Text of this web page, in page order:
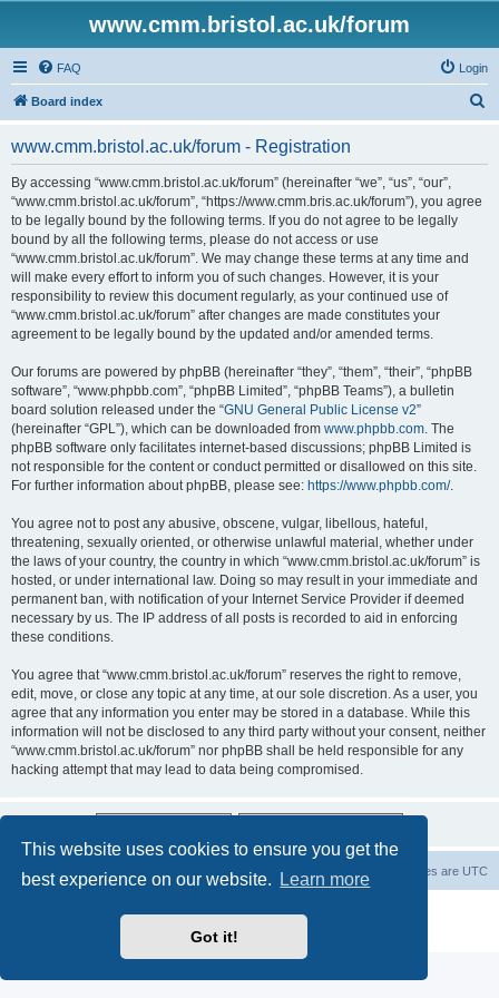
This website uses cookies to ensure you get the
best experience on our website.
Learn more
Got it!
www.cmm.bristol.ac.uk/forum
FAQ Login
Board index
www.cmm.bristol.ac.uk/forum - Registration
By accessing “www.cmm.bristol.ac.uk/forum” (hereinafter “we”, “us”, “our”,
“www.cmm.bristol.ac.uk/forum”, “https://www.cmm.bris.ac.uk/forum”), you agree
to be legally bound by the following terms. If you do not agree to be legally
bound by all the following terms, please do not access or use
“www.cmm.bristol.ac.uk/forum”. We may change these terms at any time and
will make every effort to inform you of such changes. However, it is your
responsibility to review this document regularly, as your continued use of
“www.cmm.bristol.ac.uk/forum” after changes are made constitutes your
agreement to be legally bound by the updated and/or amended terms.
Our forums are powered by phpBB (hereinafter “they”, “them”, “their”, “phpBB
software”, “www.phpbb.com”, “phpBB Limited”, “phpBB Teams”), a bulletin
board solution released under the “GNU General Public License v2”
(hereinafter “GPL”), which can be downloaded from www.phpbb.com. The
phpBB software only facilitates internet-based discussions; phpBB Limited is
not responsible for the content or conduct permitted or disallowed on this site.
For further information about phpBB, please see: https://www.phpbb.com/.
You agree not to post any abusive, obscene, vulgar, libellous, hateful,
threatening, sexually oriented, or otherwise unlawful material, whether under
the laws of your country, the country in which “www.cmm.bristol.ac.uk/forum” is
hosted, or under international law. Doing so may result in your immediate and
permanent ban, with notification of your Internet Service Provider if deemed
necessary by us. The IP address of all posts is recorded to aid in enforcing
these conditions.
You agree that “www.cmm.bristol.ac.uk/forum” reserves the right to remove,
edit, move, or close any topic at any time, at our sole discretion. As a user, you
agree that any information you enter may be stored in a database. While this
information will not be disclosed to any third party without your consent, neither
“www.cmm.bristol.ac.uk/forum” nor phpBB shall be held responsible for any
hacking attempt that may lead to data being compromised.
Board index All times are UTC
Privacy